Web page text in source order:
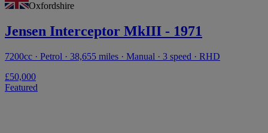
Oxfordshire
Jensen Interceptor MkIII - 1971
7200cc · Petrol · 38,655 miles · Manual · 3 speed · RHD
£50,000
Featured